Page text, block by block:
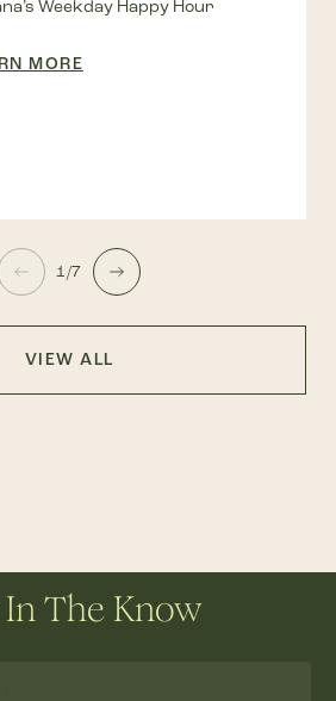
Weekday Happy Hour
MORE
1/7
VIEW ALL
In The Know